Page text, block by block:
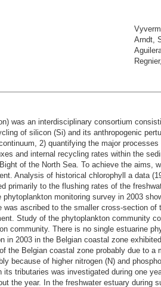
Arndt,
was an interdisciplinary consortium
of silicon (Si) and its anthropogenic
2) quantifying the major
and internal recycling rates within the
of the North Sea. To achieve the aims,
Analysis of historical chlorophyll a data
to the flushing rates of the
monitoring survey in 2003
ascribed to the smaller cross-section
Study of the phytoplankton community
community. There is no single estuarine
2003 in the Belgian coastal zone
Belgian coastal zone probably due to
because of higher nitrogen (N) and
tributaries was investigated during one
the year. In the freshwater estuary during